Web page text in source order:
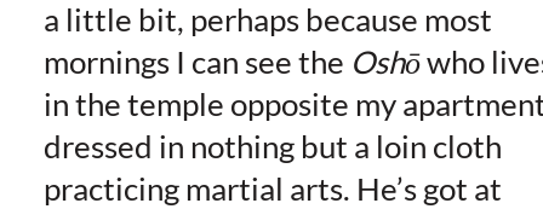
a little bit, perhaps because most
mornings I can see the Oshōwho
in the temple opposite my
dressed in nothing but a loin cloth
practicing martial arts. He’s got at